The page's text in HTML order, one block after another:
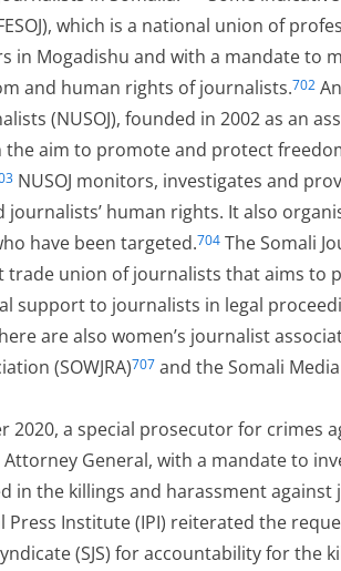
which is a national union of
in Mogadishu and with a mandate to
and human rights of journalists.702
(NUSOJ), founded in 2002 as an
the aim to promote and protect
NUSOJ monitors, investigates and
journalists’ human rights. It also
have been targeted.704 The Somali
trade union of journalists that aims to
support to journalists in legal
are also women’s journalist
(SOWJRA)707 and the Somali
2020, a special prosecutor for crimes
Attorney General, with a mandate to
in the killings and harassment against
Press Institute (IPI) reiterated the
(SJS) for accountability for the